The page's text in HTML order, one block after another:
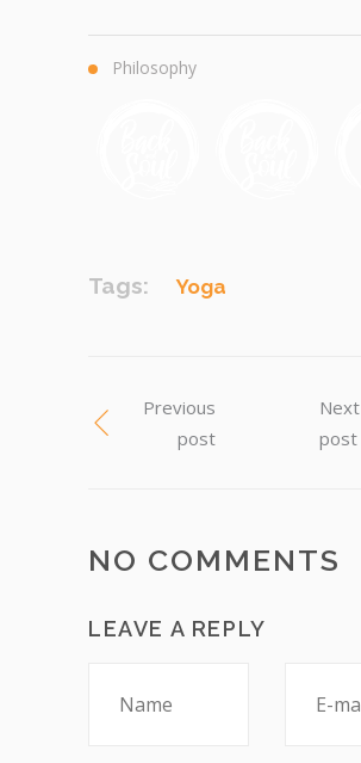
Philosophy
Tags: Yoga
Previous
post
Next
post
NO COMMENTS
LEAVE A REPLY